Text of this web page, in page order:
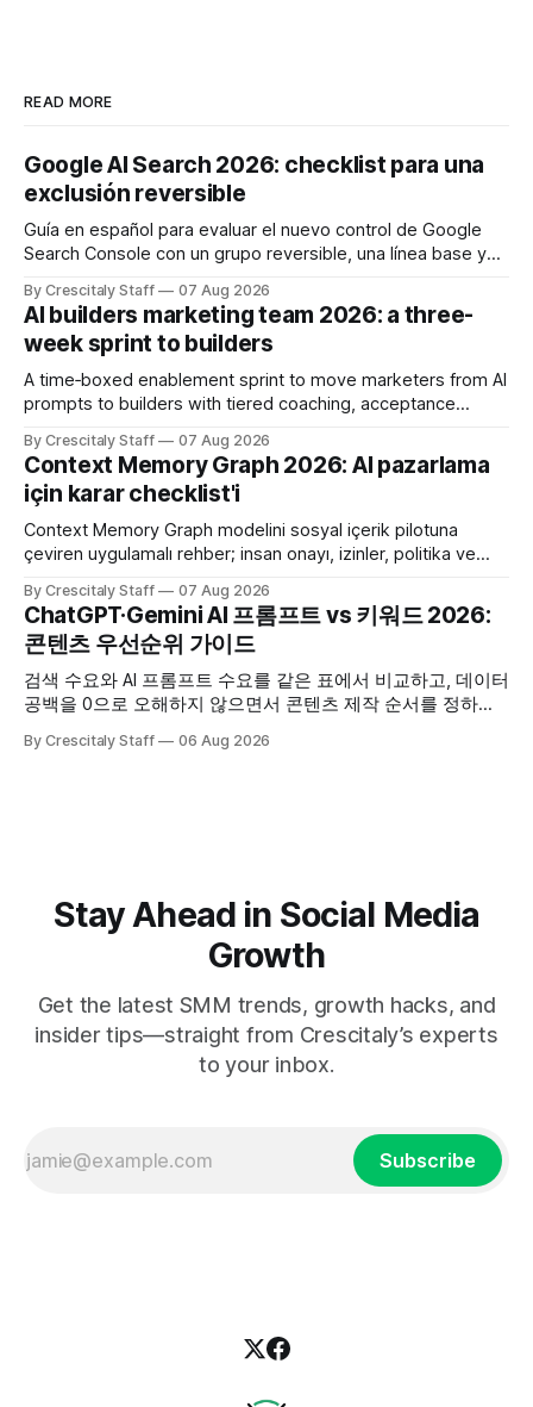
READ MORE
Google AI Search 2026: checklist para una
exclusión reversible
Guía en español para evaluar el nuevo control de Google
Search Console con un grupo reversible, una línea base y
By Crescitaly Staff 07 Aug 2026
AI builders marketing team 2026: a three-
week sprint to builders
A time‑boxed enablement sprint to move marketers from AI
prompts to builders with tiered coaching, acceptance
By Crescitaly Staff 07 Aug 2026
Context Memory Graph 2026: AI pazarlama
için karar checklist'i
Context Memory Graph modelini sosyal içerik pilotuna
çeviren uygulamalı rehber; insan onayı, izinler, politika ve
By Crescitaly Staff 07 Aug 2026
ChatGPT·Gemini AI 프롬프트 vs 키워드 2026:
콘텐츠 우선순위 가이드
검색 수요와 AI 프롬프트 수요를 같은 표에서 비교하고, 데이터
공백을 0으로 오해하지 않으면서 콘텐츠 제작 순서를 정하는
By Crescitaly Staff 06 Aug 2026
Stay Ahead in Social Media
Growth
Get the latest SMM trends, growth hacks, and
insider tips—straight from Crescitaly’s experts
to your inbox.
Subscribe